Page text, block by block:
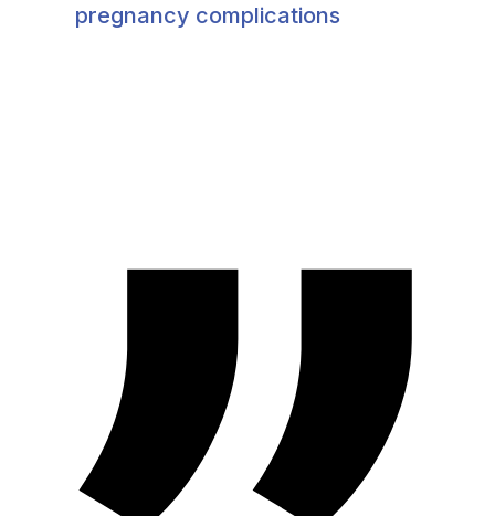
pregnancy complications​